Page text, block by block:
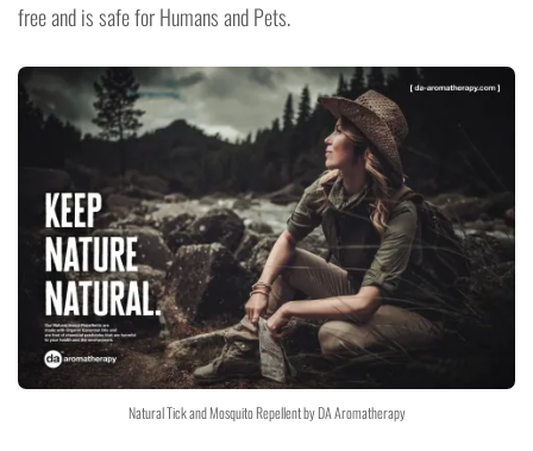
free and is safe for Humans and Pets.
Natural Tick and Mosquito Repellent by DA Aromatherapy